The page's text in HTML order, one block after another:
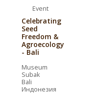
Event
Celebrating
Seed
Freedom &
Agroecology
- Bali
Museum
Subak
Bali
Индонезия